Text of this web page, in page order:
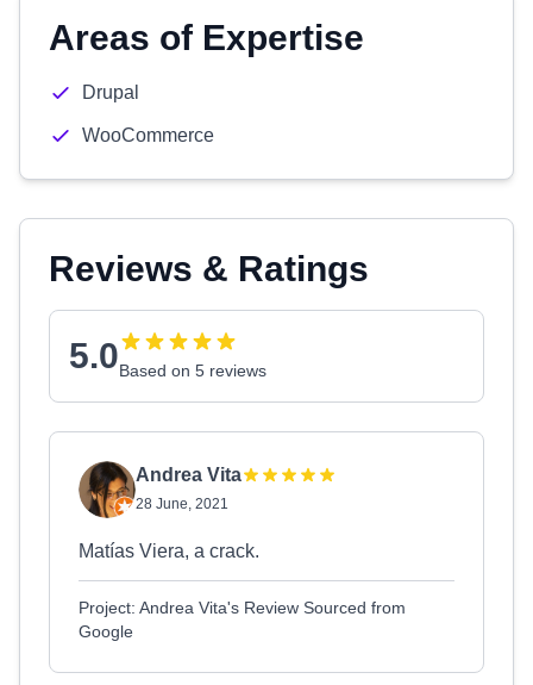
Areas of Expertise
Drupal
WooCommerce
Reviews & Ratings
5.0Based on 5 reviews
Andrea Vita
28 June, 2021
Matías Viera, a crack.
Project: Andrea Vita's Review Sourced from
Google